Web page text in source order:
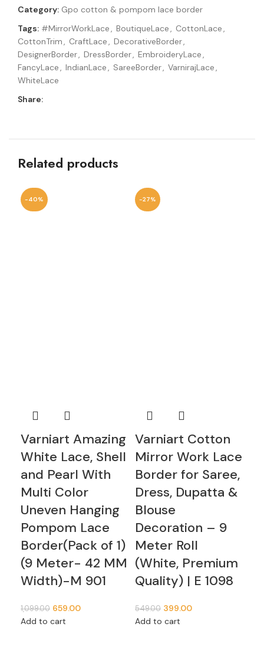
Category: Gpo cotton & pompom lace border
Tags: #MirrorWorkLace, BoutiqueLace, CottonLace,
CottonTrim, CraftLace, DecorativeBorder,
DesignerBorder, DressBorder, EmbroideryLace,
FancyLace, IndianLace, SareeBorder, VarnirajLace,
WhiteLace
Share:
Related products
-40%
Varniart Amazing
White Lace, Shell
and Pearl With
Multi Color
Uneven Hanging
Pompom Lace
Border(Pack of 1)
(9 Meter- 42 MM
Width)-M 901
1,099.00 Original
price
659.00Current
Add to cart
-27%
Varniart Cotton
Mirror Work Lace
Border for Saree,
Dress, Dupatta &
Blouse
Decoration – 9
Meter Roll
(White, Premium
Quality) | E 1098
549.00 Original
price
399.00Current
Add to cart